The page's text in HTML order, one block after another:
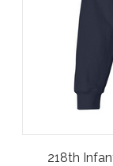
218th